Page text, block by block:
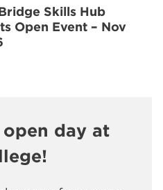
Skills Hub
Open Event – Nov
day at